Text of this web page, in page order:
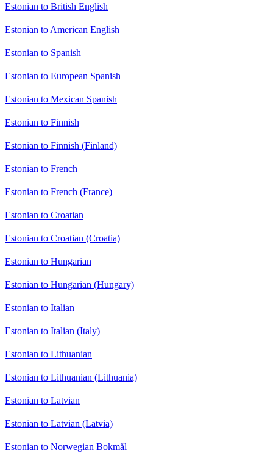
Estonian to British English
Estonian to American English
Estonian to Spanish
Estonian to European Spanish
Estonian to Mexican Spanish
Estonian to Finnish
Estonian to Finnish (Finland)
Estonian to French
Estonian to French (France)
Estonian to Croatian
Estonian to Croatian (Croatia)
Estonian to Hungarian
Estonian to Hungarian (Hungary)
Estonian to Italian
Estonian to Italian (Italy)
Estonian to Lithuanian
Estonian to Lithuanian (Lithuania)
Estonian to Latvian
Estonian to Latvian (Latvia)
Estonian to Norwegian Bokmål